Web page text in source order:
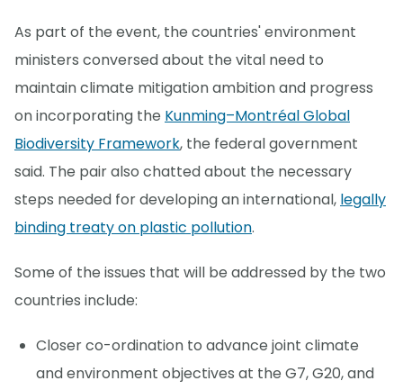
As part of the event, the countries' environment
ministers conversed about the vital need to
maintain climate mitigation ambition and progress
on incorporating the Kunming–Montréal Global
Biodiversity Framework, the federal government
said. The pair also chatted about the necessary
steps needed for developing an international, legally
binding treaty on plastic pollution.
Some of the issues that will be addressed by the two
countries include:
Closer co-ordination to advance joint climate
and environment objectives at the G7, G20, and